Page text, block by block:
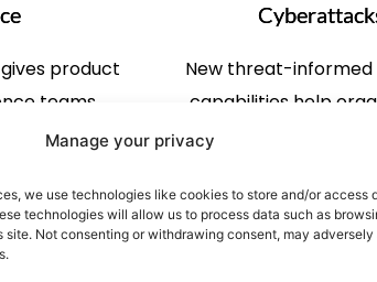
Manage your privacy
we use technologies like cookies to store and/or access
technologies will allow us to process data such as
site. Not consenting or withdrawing consent, may
product
teams
data that
Va.,
-- Silent
New threat-
capabilities help
identify clean
cyberattacks, and
operations with